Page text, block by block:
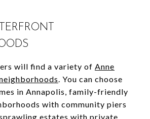
will find a variety of Anne
. You can choose
in Annapolis, family-friendly
with community piers
estates with private